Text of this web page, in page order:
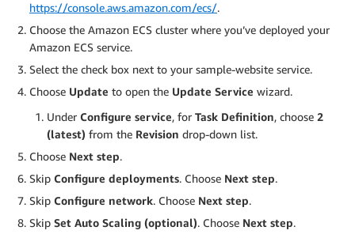
https://console.aws.amazon.com/ecs/.
Choose the Amazon ECS cluster where you’ve deployed your
Amazon ECS service.
Select the check box next to your sample-website service.
Choose Update to open the Update Service wizard.
Under Configure service, for Task Definition, choose 2
(latest) from the Revision drop-down list.
Choose Next step.
Skip Configure deployments. Choose Next step.
Skip Configure network. Choose Next step.
Skip Set Auto Scaling (optional). Choose Next step.